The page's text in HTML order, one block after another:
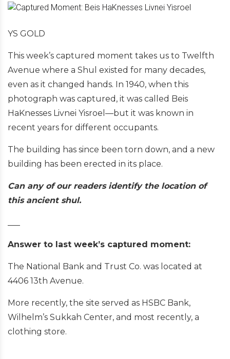
YS GOLD
This week’s captured moment takes us to Twelfth
Avenue where a Shul existed for many decades,
even as it changed hands. In 1940, when this
photograph was captured, it was called Beis
HaKnesses Livnei Yisroel—but it was known in
recent years for different occupants.
The building has since been torn down, and a new
building has been erected in its place.
Can any of our readers identify the location of
this ancient shul.
Answer to last week’s captured moment:
The National Bank and Trust Co. was located at
4406 13th Avenue.
More recently, the site served as HSBC Bank,
Wilhelm’s Sukkah Center, and most recently, a
clothing store.